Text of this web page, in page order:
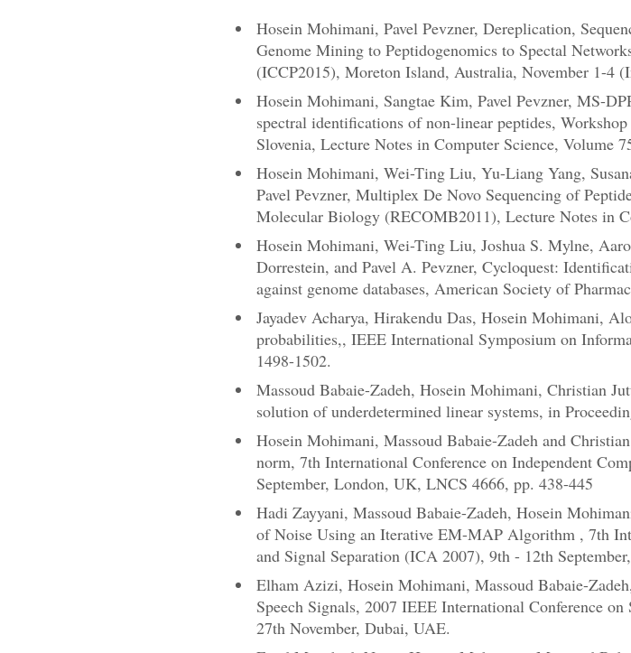
Hosein Mohimani, Pavel Pevzner, Dereplication,
Genome Mining to Peptidogenomics to Spectal
(ICCP2015), Moreton Island, Australia, November 1-4
Hosein Mohimani, Sangtae Kim, Pavel Pevzner, MS-
spectral identifications of non-linear peptides,
Slovenia, Lecture Notes in Computer Science, Volume
Hosein Mohimani, Wei-Ting Liu, Yu-Liang Yang,
Pavel Pevzner, Multiplex De Novo Sequencing of
Molecular Biology (RECOMB2011), Lecture Notes in
Hosein Mohimani, Wei-Ting Liu, Joshua S. Mylne,
Dorrestein, and Pavel A. Pevzner, Cycloquest:
against genome databases, American Society of
Jayadev Acharya, Hirakendu Das, Hosein Mohimani,
probabilities,, IEEE International Symposium on
1498-1502.
Massoud Babaie-Zadeh, Hosein Mohimani, Christian
solution of underdetermined linear systems, in
Hosein Mohimani, Massoud Babaie-Zadeh and
norm, 7th International Conference on Independent
September, London, UK, LNCS 4666, pp. 438-445
Hadi Zayyani, Massoud Babaie-Zadeh, Hosein
of Noise Using an Iterative EM-MAP Algorithm , 7th
and Signal Separation (ICA 2007), 9th - 12th
Elham Azizi, Hosein Mohimani, Massoud Babaie-
Speech Signals, 2007 IEEE International Conference
27th November, Dubai, UAE.